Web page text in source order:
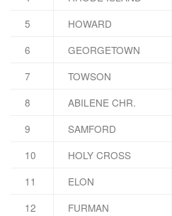
5
HOWARD
6
GEORGETOWN
7
TOWSON
8
ABILENE CHR.
9
SAMFORD
10
HOLY CROSS
11
ELON
12
FURMAN